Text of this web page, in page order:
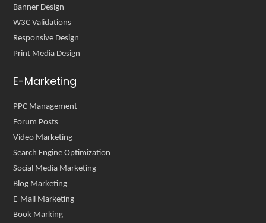
Banner Design
W3C Validations
Responsive Design
Print Media Design
E-Marketing
PPC Management
Forum Posts
Video Marketing
Search Engine Optimization
Social Media Marketing
Blog Marketing
E-Mail Marketing
Book Marking